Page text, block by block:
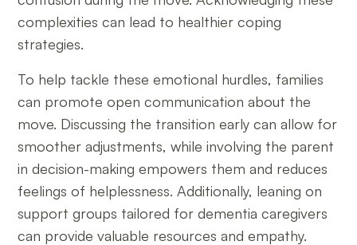
complexities can lead to healthier coping
strategies.
To help tackle these emotional hurdles, families
can promote open communication about the
move. Discussing the transition early can allow for
smoother adjustments, while involving the parent
in decision-making empowers them and reduces
feelings of helplessness. Additionally, leaning on
support groups tailored for dementia caregivers
can provide valuable resources and empathy.